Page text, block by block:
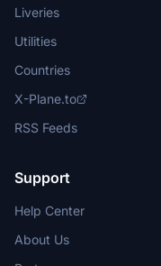
Liveries
Utilities
Countries
X-Plane.to
RSS Feeds
Support
Help Center
About Us